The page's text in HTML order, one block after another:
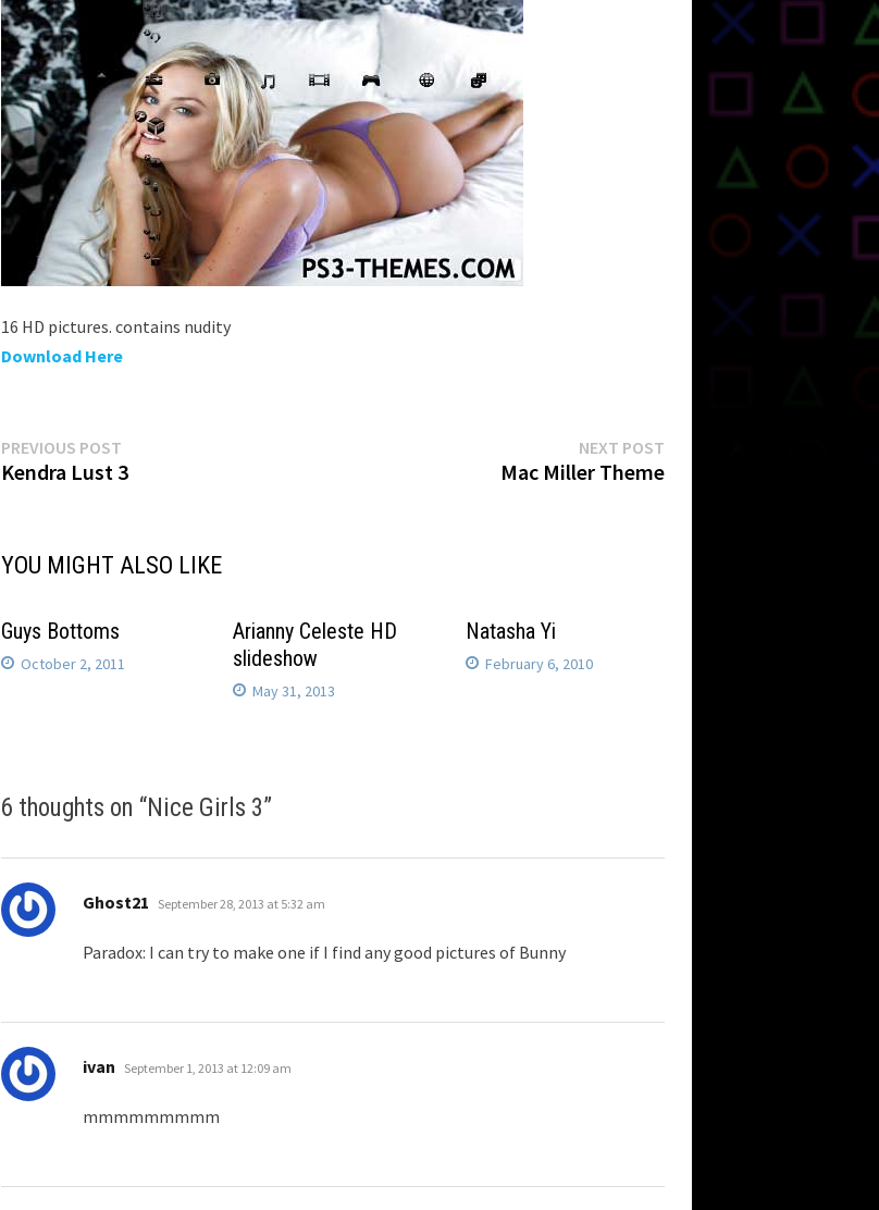
16 HD pictures. contains nudity
Download Here
Post
PREVIOUS POST
post:
Kendra Lust 3
NEXT POST
post:
Mac Miller Theme
YOU MIGHT ALSO LIKE
Guys Bottoms
October 2, 2011
Arianny Celeste HD
slideshow
May 31, 2013
Natasha Yi
February 6, 2010
6 thoughts on “Nice Girls 3”
Ghost21 says:
September 28, 2013 at 5:32 am
Paradox: I can try to make one if I find any good pictures of Bunny
ivan says:
September 1, 2013 at 12:09 am
mmmmmmmmm